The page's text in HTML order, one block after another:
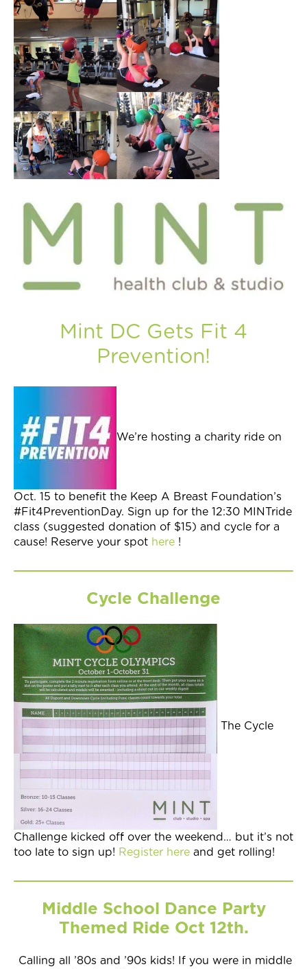
Mint DC Gets Fit 4
Prevention!
We’re hosting a charity ride on
Oct. 15 to benefit the Keep A Breast Foundation’s
#Fit4PreventionDay. Sign up for the 12:30 MINTride
class (suggested donation of $15) and cycle for a
cause! Reserve your spot here !
Cycle Challenge
The Cycle
Challenge kicked off over the weekend… but it’s not
too late to sign up! Register here and get rolling!
Middle School Dance Party
Themed Ride Oct 12th.
Calling all ’80s and ’90s kids! If you were in middle